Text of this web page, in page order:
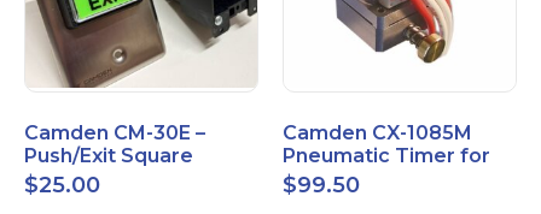
Camden CM-30E –
Push/Exit Square
Switch – Lightly Used
$25.00
Camden CX-1085M
Pneumatic Timer for
Push Buttons with
Switch Option
$99.50